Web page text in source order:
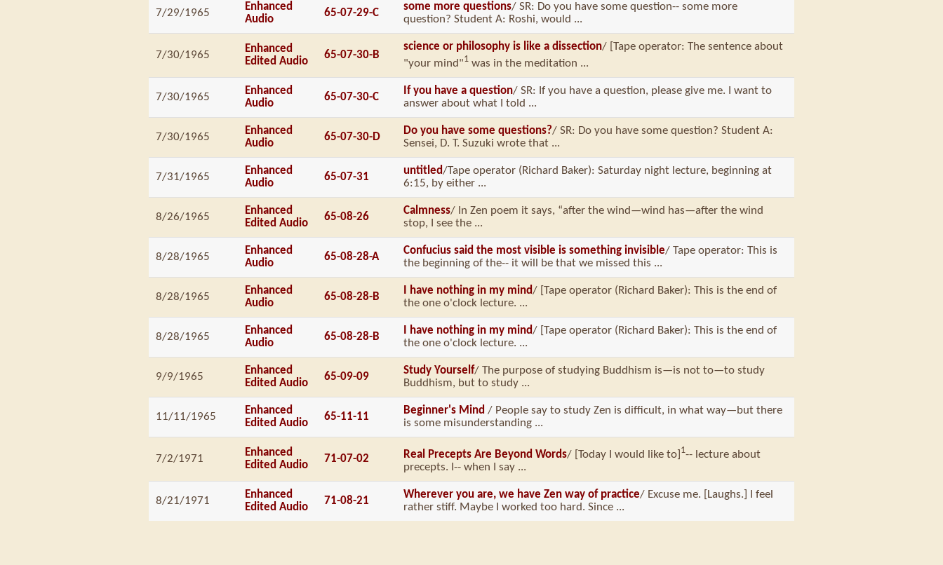
7/29/1965
Enhanced
Audio
65-07-29-C
some more questions/ SR: Do you have some question-- some more
question? Student A: Roshi, would ...
7/30/1965
Enhanced
Edited Audio
65-07-30-B
science or philosophy is like a dissection/ [Tape operator: The sentence about
"your mind"1 was in the meditation ...
7/30/1965
Enhanced
Audio
65-07-30-C
If you have a question/ SR: If you have a question, please give me. I want to
answer about what I told ...
7/30/1965
Enhanced
Audio
65-07-30-D
Do you have some questions?/ SR: Do you have some question? Student A:
Sensei, D. T. Suzuki wrote that ...
7/31/1965
Enhanced
Audio
65-07-31
untitled/Tape operator (Richard Baker): Saturday night lecture, beginning at
6:15, by either ...
8/26/1965
Enhanced
Edited Audio
65-08-26
Calmness/ In Zen poem it says, “after the wind—wind has—after the wind
stop, I see the ...
8/28/1965
Enhanced
Audio
65-08-28-A
Confucius said the most visible is something invisible/ Tape operator: This is
the beginning of the-- it will be that we missed this ...
8/28/1965
Enhanced
Audio
65-08-28-B
I have nothing in my mind/ [Tape operator (Richard Baker): This is the end of
the one o'clock lecture. ...
8/28/1965
Enhanced
Audio
65-08-28-B
I have nothing in my mind/ [Tape operator (Richard Baker): This is the end of
the one o'clock lecture. ...
9/9/1965
Enhanced
Edited Audio
65-09-09
Study Yourself/ The purpose of studying Buddhism is—is not to—to study
Buddhism, but to study ...
11/11/1965
Enhanced
Edited Audio
65-11-11
Beginner's Mind / People say to study Zen is difficult, in what way—but there
is some misunderstanding ...
7/2/1971
Enhanced
Edited Audio
71-07-02 Real Precepts Are Beyond Words/ [Today I would like to] 1-- lecture about
precepts. I-- when I say ...
8/21/1971
Enhanced
Edited Audio
71-08-21
Wherever you are, we have Zen way of practice/ Excuse me. [Laughs.] I feel
rather stiff. Maybe I worked too hard. Since ...